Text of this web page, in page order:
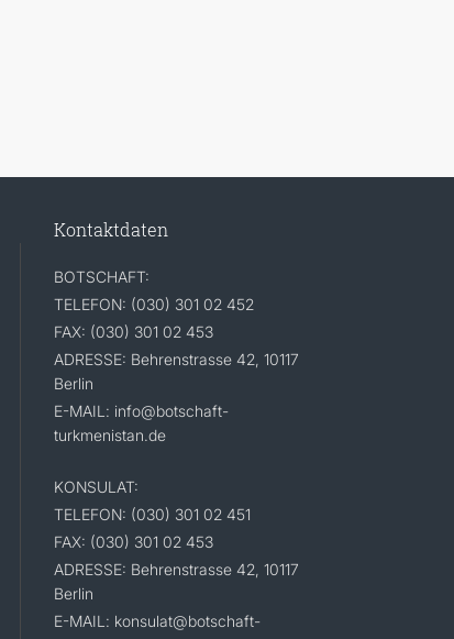
Kontaktdaten
BOTSCHAFT:
TELEFON: (030) 301 02 452
FAX: (030) 301 02 453
ADRESSE: Behrenstrasse 42, 10117
Berlin
E-MAIL: info@botschaft-
turkmenistan.de
KONSULAT:
TELEFON: (030) 301 02 451
FAX: (030) 301 02 453
ADRESSE: Behrenstrasse 42, 10117
Berlin
E-MAIL: konsulat@botschaft-